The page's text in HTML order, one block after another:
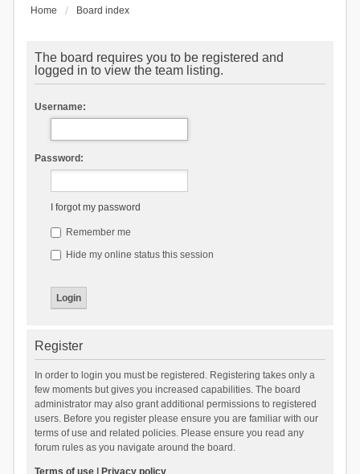
Home Board index
The board requires you to be registered and
logged in to view the team listing.
Username:
Password:
I forgot my password
Remember me
Hide my online status this session
Register
In order to login you must be registered. Registering takes only a
few moments but gives you increased capabilities. The board
administrator may also grant additional permissions to registered
users. Before you register please ensure you are familiar with our
terms of use and related policies. Please ensure you read any
forum rules as you navigate around the board.
Terms of use| Privacy policy